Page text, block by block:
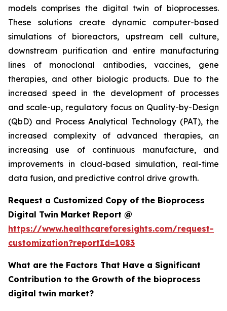
models comprises the digital twin of bioprocesses.
These solutions create dynamic computer-based
simulations of bioreactors, upstream cell culture,
downstream purification and entire manufacturing
lines of monoclonal antibodies, vaccines, gene
therapies, and other biologic products. Due to the
increased speed in the development of processes
and scale-up, regulatory focus on Quality-by-Design
(QbD) and Process Analytical Technology (PAT), the
increased complexity of advanced therapies, an
increasing use of continuous manufacture, and
improvements in cloud-based simulation, real-time
data fusion, and predictive control drive growth.
Request a Customized Copy of the Bioprocess
Digital Twin Market Report @
https://www.healthcareforesights.com/request-
customization?reportId=1083
What are the Factors That Have a Significant
Contribution to the Growth of the bioprocess
digital twin market?